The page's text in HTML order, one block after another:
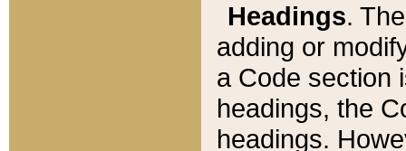
Headings.
adding or
a Code section
headings, the
headings.